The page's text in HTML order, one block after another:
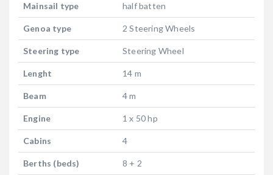
Mainsail type half batten
Genoa type 2 Steering Wheels
Steering type Steering Wheel
Lenght 14 m
Beam 4 m
Engine 1 x 50 hp
Cabins 4
Berths (beds) 8 + 2